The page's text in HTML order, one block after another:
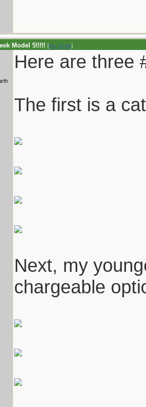
Model 5!!!!! [Re: lunde]
Here are three
The first is a
Next, my
chargeable